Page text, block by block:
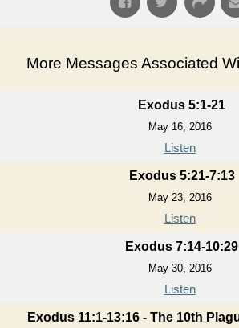
More Messages Associated
Exodus 5:1-21
May 16, 2016
Listen
Exodus 5:21-7:13
May 23, 2016
Listen
Exodus 7:14-10:29
May 30, 2016
Listen
Exodus 11:1-13:16 - The 10th